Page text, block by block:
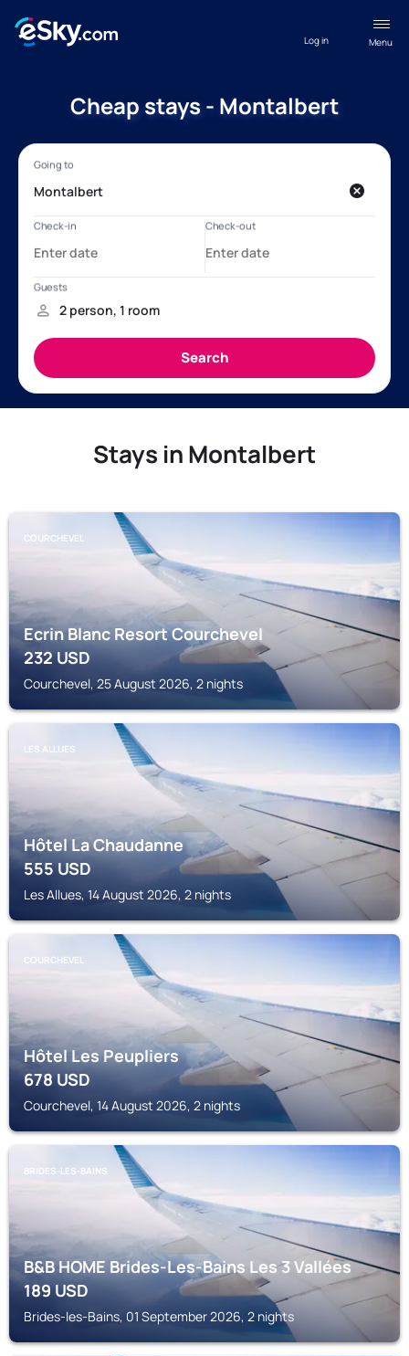
Menu
Log in
Cheap stays - Montalbert
Stays in Montalbert
COURCHEVEL
Ecrin Blanc Resort Courchevel
232USD
Courchevel, 25 August 2026, 2 nights
LES ALLUES
Hôtel La Chaudanne
555USD
Les Allues, 14 August 2026, 2 nights
COURCHEVEL
Hôtel Les Peupliers
678USD
Courchevel, 14 August 2026, 2 nights
BRIDES-LES-BAINS
B&B HOME Brides-Les-Bains Les 3 Vallées
189USD
Brides-les-Bains, 01 September 2026, 2 nights